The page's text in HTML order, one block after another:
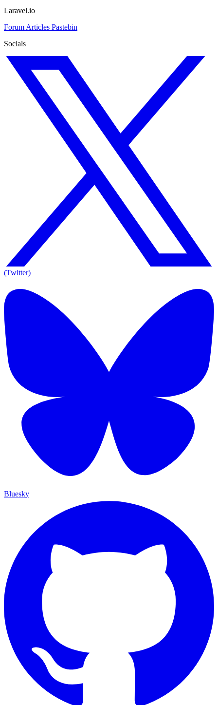
Laravel.io
Forum Articles Pastebin
Socials
(Twitter)
Bluesky